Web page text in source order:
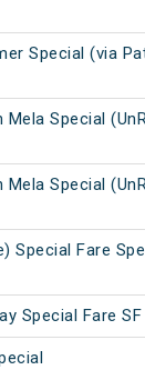
Special (via
Special
Special
Special Fare
Special Fare